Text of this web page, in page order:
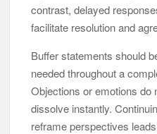
contrast, delayed
facilitate resolution and
Buffer statements should
needed throughout a
Objections or emotions do
dissolve instantly.
reframe perspectives